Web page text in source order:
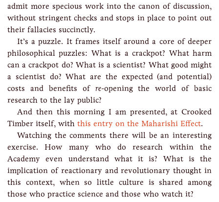
admit more specious work into the canon of discussion,
without stringent checks and stops in place to point out
their fallacies succinctly.
It’s a puzzle. It frames itself around a core of deeper
philosophical puzzles: What is a crackpot? What harm
can a crackpot do? What is a scientist? What good might
a scientist do? What are the expected (and potential)
costs and benefits of re-opening the world of basic
research to the lay public?
And then this morning I am presented, at Crooked
Timber itself, with this entry on the Maharishi Effect.
Watching the comments there will be an interesting
exercise. How many who do research within the
Academy even understand what it is? What is the
implication of reactionary and revolutionary thought in
this context, when so little culture is shared among
those who practice science and those who watch it?